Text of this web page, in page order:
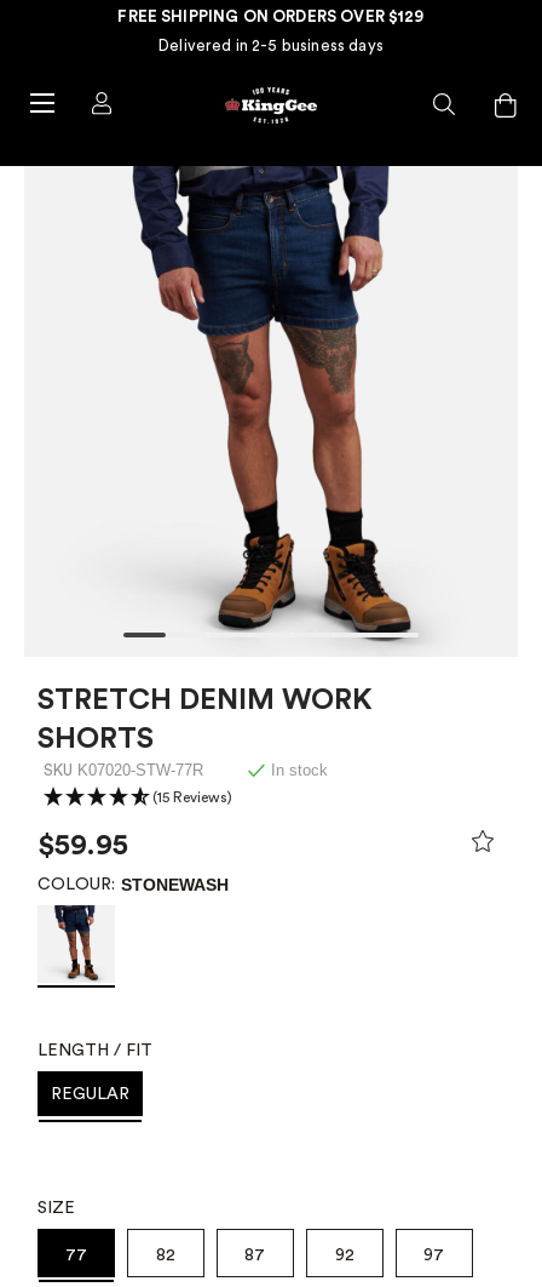
FREE SHIPPING ON ORDERS OVER $129
Delivered in 2-5 business days
STRETCH DENIM WORK
SHORTS
SKU K07020-STW-77R
(15 Reviews)
In stock
$59.95
COLOUR: STONEWASH
LENGTH / FIT
REGULAR
SIZE
77 82 87 92 97